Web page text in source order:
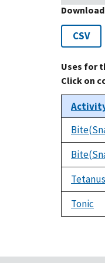
CSV
Uses for
Click on
Tetanus
Tonic